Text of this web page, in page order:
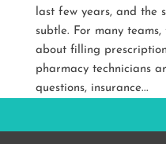
last few years, and the
subtle. For many
about filling
pharmacy technicians
questions, insurance...